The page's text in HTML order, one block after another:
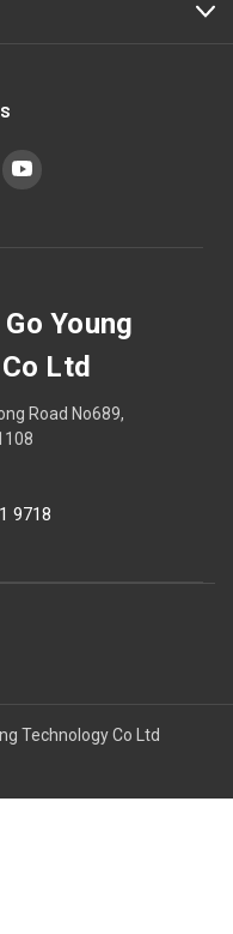
Young
Ltd
Road No689,
9718
Technology Co Ltd